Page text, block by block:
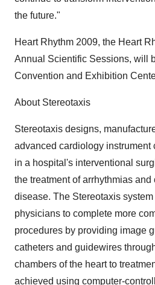
the future."
Heart Rhythm 2009, the Heart
Annual Scientific Sessions, will
Convention and Exhibition
About Stereotaxis
Stereotaxis designs,
advanced cardiology instrument
in a hospital's interventional
the treatment of arrhythmias and
disease. The Stereotaxis
physicians to complete more
procedures by providing image
catheters and guidewires
chambers of the heart to
achieved using computer-